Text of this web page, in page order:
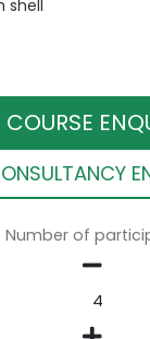
shell
COURSE
Number of